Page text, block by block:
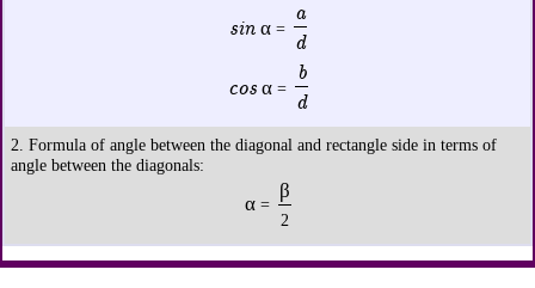
sin α =
a
d
cos α =
b
d
2. Formula of angle between the diagonal and rectangle side in terms of
angle between the diagonals:
α =
β
2